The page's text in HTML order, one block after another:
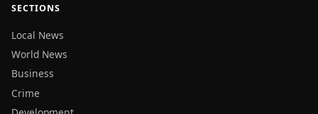
SECTIONS
Local News
World News
Business
Crime